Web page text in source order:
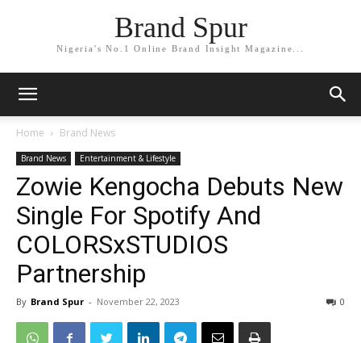
Brand Spur
Nigeria's No.1 Online Brand Insight Magazine...
Home Brand News
Brand News Entertainment & Lifestyle
Zowie Kengocha Debuts New
Single For Spotify And
COLORSxSTUDIOS
Partnership
By Brand Spur - November 22, 2023 0